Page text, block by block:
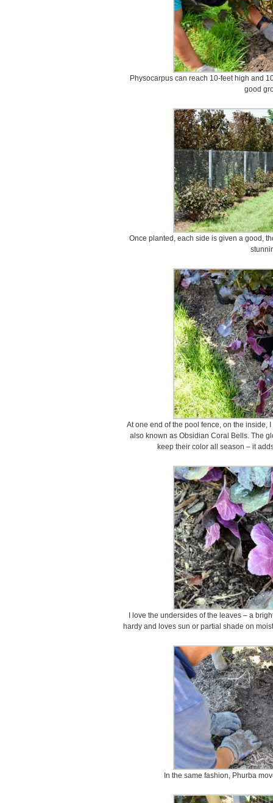
Physocarpus can reach 10-feet high and
good
Once planted, each side is given a good,
At one end of the pool fence, on the inside,
also known as Obsidian Coral Bells. The
keep their color all season – it
I love the undersides of the leaves – a
hardy and loves sun or partial shade on
In the same fashion, Phurba